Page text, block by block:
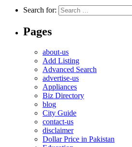
Search for:
Pages
about-us
Add Listing
Advanced Search
advertise-us
Appliances
Biz Directory
blog
City Guide
contact-us
disclaimer
Dollar Price in Pakistan